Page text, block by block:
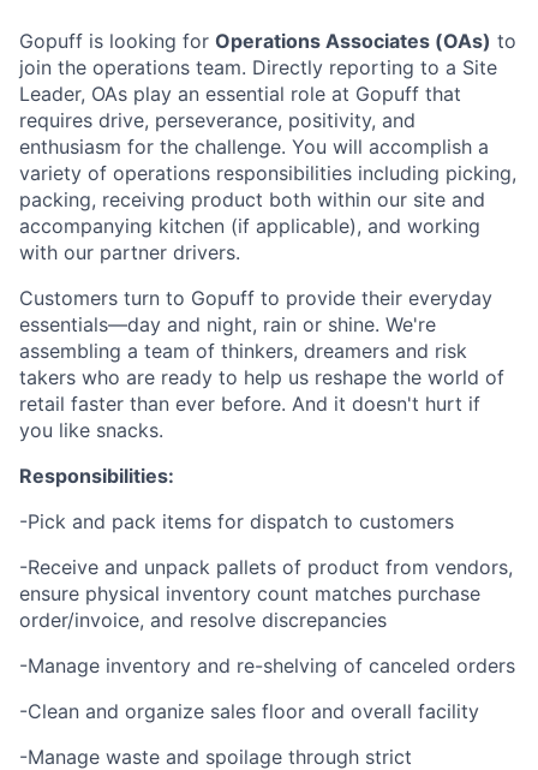
Gopuff is looking for Operations Associates (OAs) to
join the operations team. Directly reporting to a Site
Leader, OAs play an essential role at Gopuff that
requires drive, perseverance, positivity, and
enthusiasm for the challenge. You will accomplish a
variety of operations responsibilities including picking,
packing, receiving product both within our site and
accompanying kitchen (if applicable), and working
with our partner drivers.
Customers turn to Gopuff to provide their everyday
essentials—day and night, rain or shine. We're
assembling a team of thinkers, dreamers and risk
takers who are ready to help us reshape the world of
retail faster than ever before. And it doesn't hurt if
you like snacks.
Responsibilities:
-Pick and pack items for dispatch to customers
-Receive and unpack pallets of product from vendors,
ensure physical inventory count matches purchase
order/invoice, and resolve discrepancies
-Manage inventory and re-shelving of canceled orders
-Clean and organize sales floor and overall facility
-Manage waste and spoilage through strict